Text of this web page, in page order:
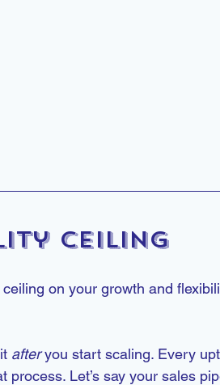
Ceiling
on your growth and
after you start scaling. Every
process. Let’s say your sales